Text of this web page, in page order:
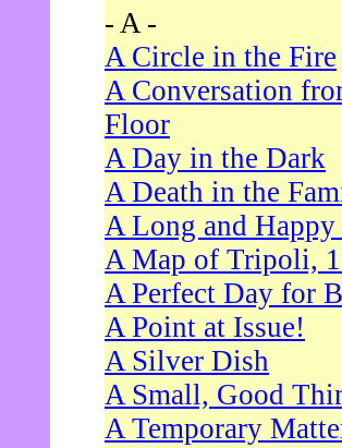
- A -
A Circle in the Fire
A Conversation
Floor
A Day in the Dark
A Death in the
A Long and
A Map of Tripoli,
A Perfect Day for
A Point at Issue!
A Silver Dish
A Small, Good
A Temporary